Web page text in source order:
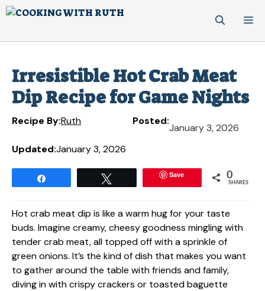
Skip
Irresistible Hot Crab Meat
Dip Recipe for Game Nights
Recipe By:Ruth Posted:
January 3, 2026
Updated:January 3, 2026
Save 0
SHARES
Hot crab meat dip is like a warm hug for your taste
buds. Imagine creamy, cheesy goodness mingling with
tender crab meat, all topped off with a sprinkle of
green onions. It’s the kind of dish that makes you want
to gather around the table with friends and family,
diving in with crispy crackers or toasted baguette